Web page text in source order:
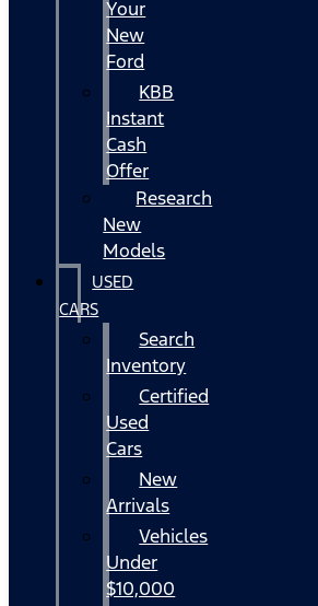
Your
New
Ford
KBB
Instant
Cash
Offer
Research
New
Models
USED
CARS
Search
Inventory
Certified
Used
Cars
New
Arrivals
Vehicles
Under
$10,000